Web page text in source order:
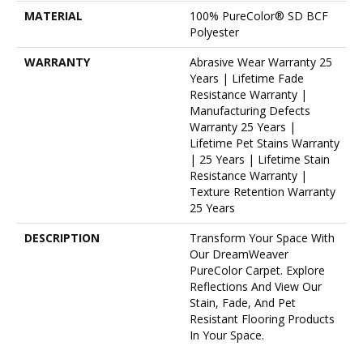
MATERIAL
100% PureColor® SD BCF
Polyester
WARRANTY
Abrasive Wear Warranty 25
Years | Lifetime Fade
Resistance Warranty |
Manufacturing Defects
Warranty 25 Years |
Lifetime Pet Stains Warranty
| 25 Years | Lifetime Stain
Resistance Warranty |
Texture Retention Warranty
25 Years
DESCRIPTION
Transform Your Space With
Our DreamWeaver
PureColor Carpet. Explore
Reflections And View Our
Stain, Fade, And Pet
Resistant Flooring Products
In Your Space.